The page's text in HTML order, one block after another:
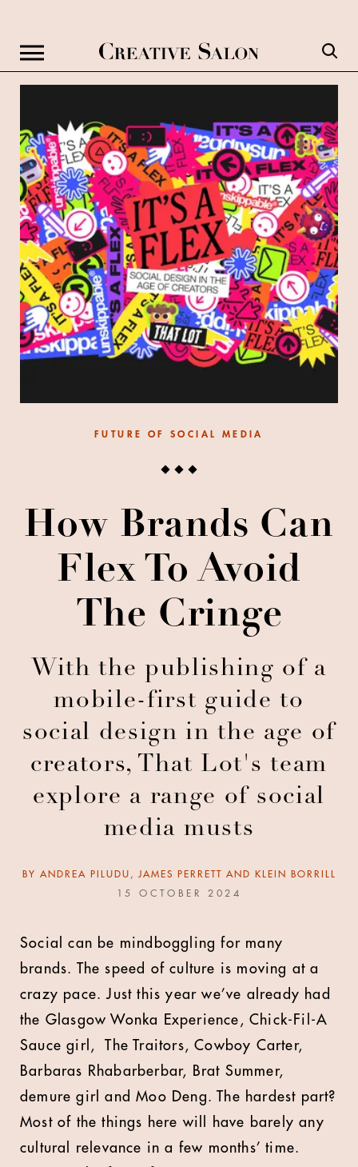
FUTURE OF SOCIAL MEDIA
How Brands Can
Flex To Avoid
The Cringe
With the publishing of a
mobile-first guide to
social design in the age of
creators, That Lot's team
explore a range of social
media musts
BY ANDREA PILUDU, JAMES PERRETT AND KLEIN BORRILL
15 OCTOBER 2024
Social can be mindboggling for many
brands. The speed of culture is moving at a
crazy pace. Just this year we’ve already had
the Glasgow Wonka Experience, Chick-Fil-A
Sauce girl, The Traitors, Cowboy Carter,
Barbaras Rhabarberbar, Brat Summer,
demure girl and Moo Deng. The hardest part?
Most of the things here will have barely any
cultural relevance in a few months’ time.